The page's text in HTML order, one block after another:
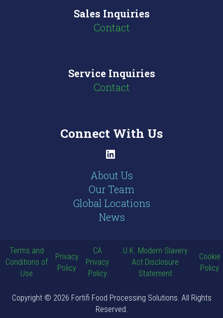
Sales Inquiries
Contact
Service Inquiries
Contact
Connect With Us
LinkedIn
About Us
Our Team
Global Locations
News
Terms and
Conditions of
Use
Privacy
Policy
CA
Privacy
Policy
U.K. Modern Slavery
Act Disclosure
Statement
Cookie
Policy
Copyright © 2026 Fortifi Food Processing Solutions. All Rights
Reserved.